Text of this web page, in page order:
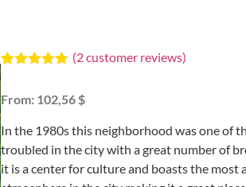
based on
ratings
(2customer reviews)
From: 102,56 $
In the 1980s this neighborhood was one of
troubled in the city with a great number of
it is a center for culture and boasts the most